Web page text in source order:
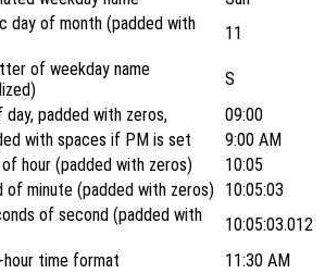
day of month (padded with
11
of weekday name
S
day, padded with zeros,
09:00
with spaces if PM is set
9:00 AM
hour (padded with zeros)
10:05
of minute (padded with zeros)
10:05:03
of second (padded with
10:05:03.012
hour time format
11:30 AM